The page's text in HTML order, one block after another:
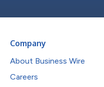
Company
About Business Wire
Careers